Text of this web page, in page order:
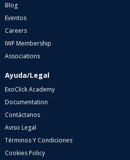
Blog
Eventos
Careers
IWF Membership
Associations
Ayuda/Legal
ExoClick Academy
Documentation
Contáctanos
Aviso Legal
Términos Y Condiciones
Cookies Policy